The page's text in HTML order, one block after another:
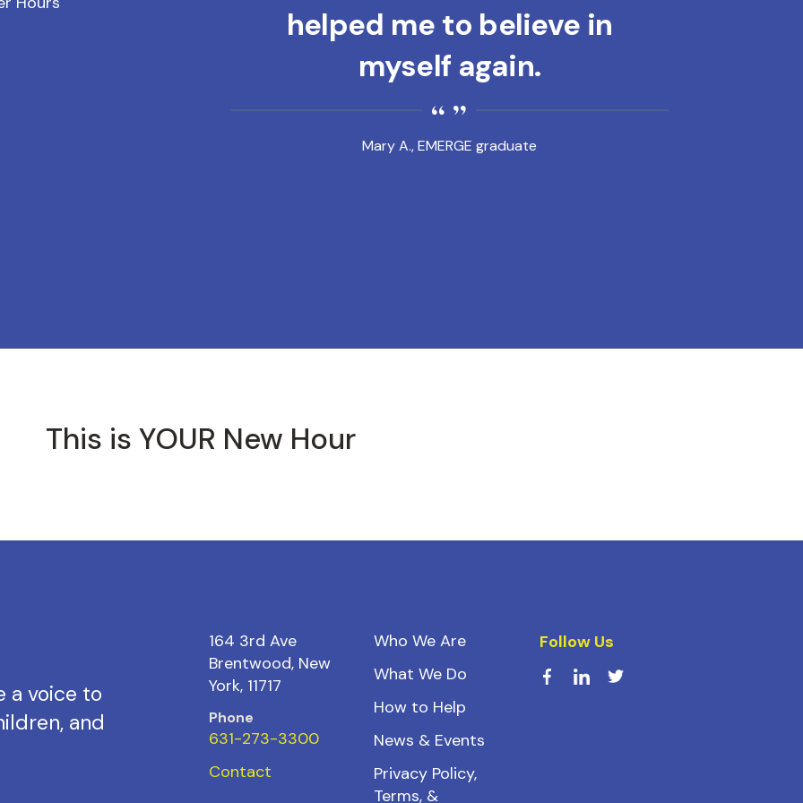
Mary A., EMERGE graduate
helped me to believe in
myself again.
This is YOUR New Hour
a voice to
and
164 3rd Ave
Brentwood, New
York, 11717
Phone
631-273-3300
Contact
Who We Are
What We Do
How to Help
News & Events
Privacy Policy,
Terms, &
Follow Us